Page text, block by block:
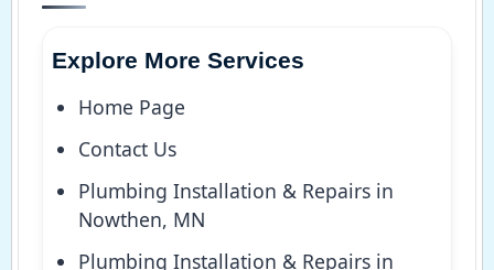
Explore More Services
Home Page
Contact Us
Plumbing Installation & Repairs in
Nowthen, MN
Plumbing Installation & Repairs in